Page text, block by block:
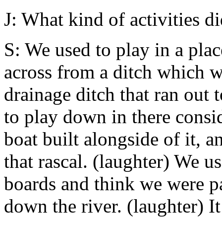
J: What kind of activities
S: We used to play in a
across from a ditch which
drainage ditch that ran out
to play down in there
boat built alongside of it,
that rascal. (laughter) We
boards and think we were
down the river. (laughter)